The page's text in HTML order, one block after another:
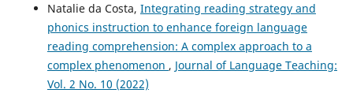
Natalie da Costa, Integrating reading strategy and
phonics instruction to enhance foreign language
reading comprehension: A complex approach to a
complex phenomenon , Journal of Language Teaching:
Vol. 2 No. 10 (2022)